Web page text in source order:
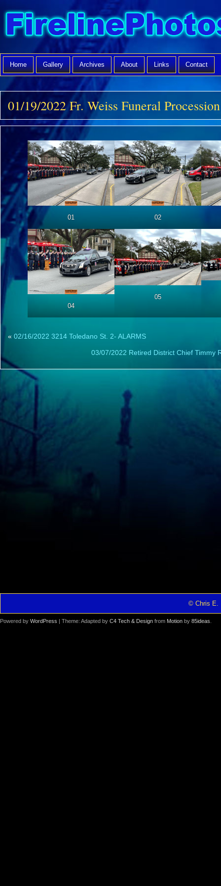
Home Gallery Archives About Links Contact
01/19/2022 Fr. Weiss Funeral Procession
01 02
04
05
« 02/16/2022 3214 Toledano St. 2- ALARMS
03/07/2022 Retired District Chief Timmy
© Chris E.
Powered by WordPress | Theme: Adapted by C4 Tech & Design from Motion by 85ideas